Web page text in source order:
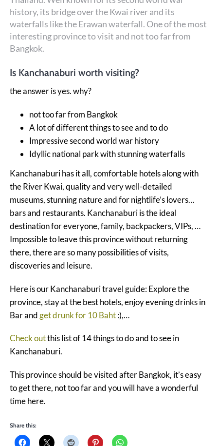
history, its bridge over the Kwai river and its
waterfalls like the Erawan waterfall. One of the most
interesting province to visit and not too far from
Bangkok.
Is Kanchanaburi worth visiting?
the answer is yes. why?
not too far from Bangkok
A lot of different things to see and to do
Impressive second world war history
Idyllic national park with stunning waterfalls
Kanchanaburi has it all, comfortable hotels along with
the River Kwai, quality and very well-detailed
museums, stunning nature and for nightlife’s lovers…
bars and restaurants. Kanchanaburi is the ideal
destination for everyone, family, backpackers, VIPs, …
Impossible to leave this province without returning
there, there are so many possibilities of visits,
discoveries and leisure.
Here is our Kanchanaburi travel guide: Explore the
province, stay at the best hotels, enjoy evening drinks in
Bar and get drunk for 10 Baht:),…
Check outthis list of 14 things to do and to see in
Kanchanaburi.
This province should be visited after Bangkok, it’s easy
to get there, not too far and you will have a wonderful
time here.
Share this: